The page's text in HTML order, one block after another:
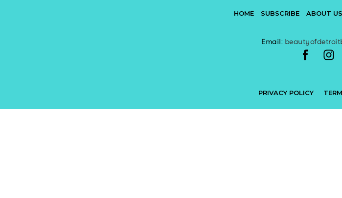
HOME SUBSCRIBE ABOUT US
Email:
PRIVACY POLICY